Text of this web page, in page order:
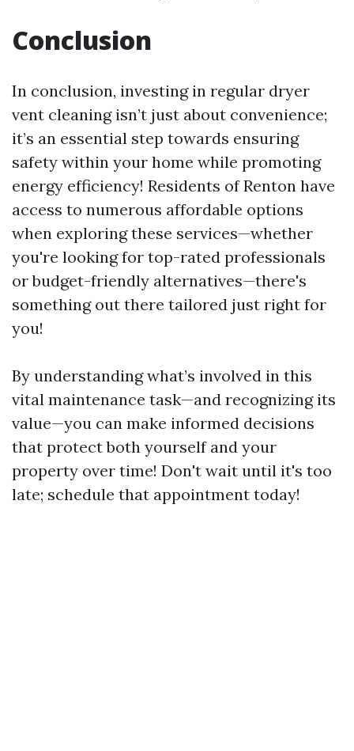
Conclusion
In conclusion, investing in regular dryer
vent cleaning isn’t just about convenience;
it’s an essential step towards ensuring
safety within your home while promoting
energy efficiency! Residents of Renton have
access to numerous affordable options
when exploring these services—whether
you're looking for top-rated professionals
or budget-friendly alternatives—there's
something out there tailored just right for
you!
By understanding what’s involved in this
vital maintenance task—and recognizing its
value—you can make informed decisions
that protect both yourself and your
property over time! Don't wait until it's too
late; schedule that appointment today!